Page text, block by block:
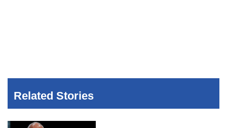
Related Stories